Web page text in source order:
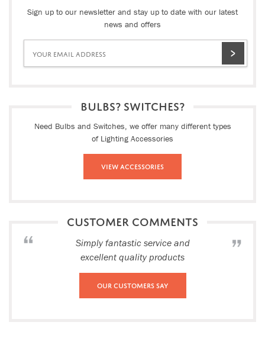
Sign up to our newsletter and stay up to date with our latest
news and offers
BULBS? SWITCHES?
Need Bulbs and Switches, we offer many different types
of Lighting Accessories
View Accessories
CUSTOMER COMMENTS
Simply fantastic service and
excellent quality products
Our Customers Say